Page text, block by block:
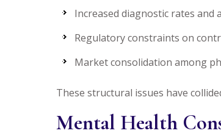
Increased diagnostic rates and
Regulatory constraints on
Market consolidation among
These structural issues have
Mental Health